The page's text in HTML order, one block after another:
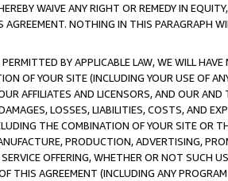
WAIVE ANY RIGHT OR REMEDY IN
NOTHING IN THIS PARAGRAPH
BY APPLICABLE LAW, WE WILL
OF YOUR SITE (INCLUDING YOUR USE OF
AFFILIATES AND LICENSORS, AND OUR
LOSSES, LIABILITIES, COSTS, AND
THE COMBINATION OF YOUR SITE OR
PRODUCTION, ADVERTISING,
OFFERING, WHETHER OR NOT SUCH
THIS AGREEMENT (INCLUDING ANY